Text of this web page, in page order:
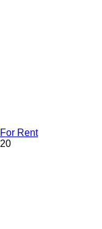
For Rent
20